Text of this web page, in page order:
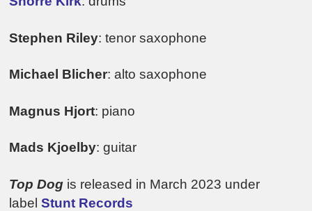
Stephen Riley: tenor saxophone
Michael Blicher: alto saxophone
Magnus Hjort: piano
Mads Kjoelby: guitar
Top Dog is released in March 2023 under
labelStunt Records